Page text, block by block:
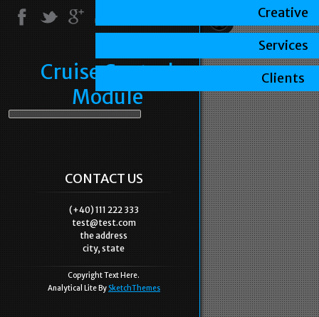
Cruise Control
Module
CONTACT US
(+40) 111 222 333
test@test.com
the address
city, state
Copyright Text Here.
Analytical Lite By SketchThemes
Creative
Services
Clients